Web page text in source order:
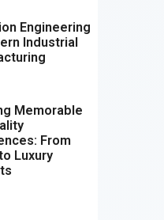
Engineering
Industrial
Memorable
From
Luxury